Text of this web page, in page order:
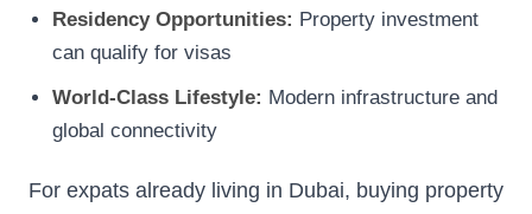
Residency Opportunities: Property investment
can qualify for visas
World-Class Lifestyle: Modern infrastructure and
global connectivity
For expats already living in Dubai, buying property